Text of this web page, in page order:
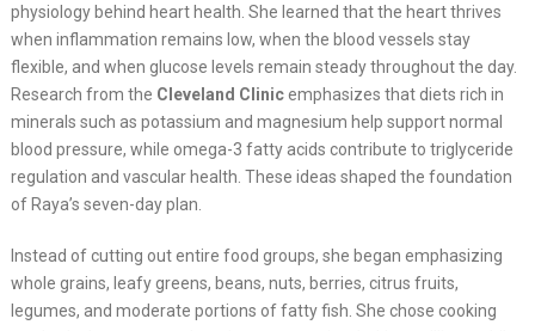
physiology behind heart health. She learned that the heart thrives
when inflammation remains low, when the blood vessels stay
flexible, and when glucose levels remain steady throughout the day.
Research from the Cleveland Clinicemphasizes that diets rich in
minerals such as potassium and magnesium help support normal
blood pressure, while omega-3 fatty acids contribute to triglyceride
regulation and vascular health. These ideas shaped the foundation
of Raya’s seven-day plan.
Instead of cutting out entire food groups, she began emphasizing
whole grains, leafy greens, beans, nuts, berries, citrus fruits,
legumes, and moderate portions of fatty fish. She chose cooking